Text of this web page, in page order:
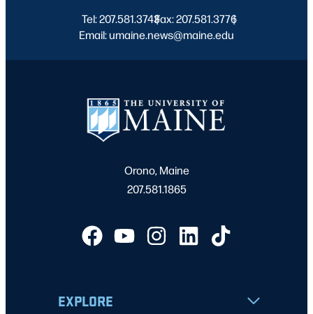
Tel: 207.581.3743
|
Fax: 207.581.3776
|
Email: umaine.news@maine.edu
Orono, Maine
207.581.1865
EXPLORE